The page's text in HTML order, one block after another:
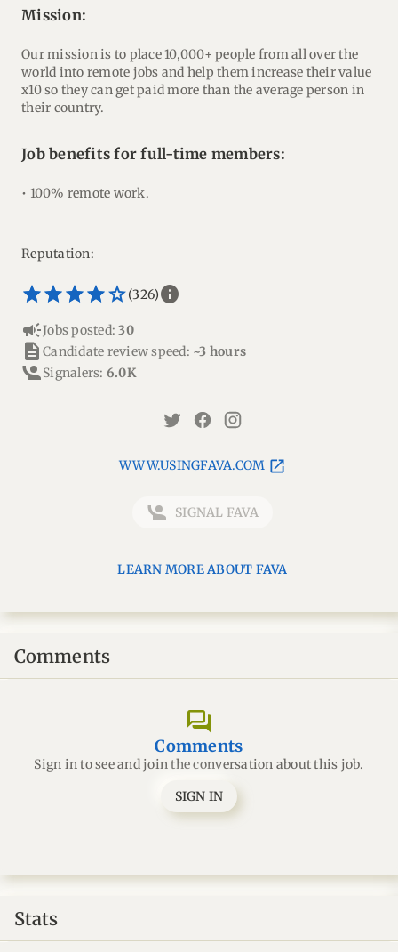
mission:
Our mission is to place 10,000+ people from all over the
world into remote jobs and help them increase their value
x10 so they can get paid more than the average person in
their country.
Job benefits for full-time members:
• 100% remote work.
Reputation:
star_borderstar_borderstar_borderstar_borderstar_border
starstarstarstarstar(326)info
campaign Jobs posted:30
description Candidate review speed: ~3 hours
Signalers: 6.0K
WWW.USINGFAVA.COM
SIGNAL FAVA
LEARN MORE ABOUT FAVA
Comments
forum
Comments
Sign in to see and join the conversation about this job.
SIGN IN
Stats